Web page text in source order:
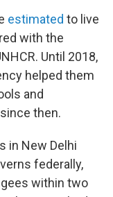
estimated to live
with the
Until 2018,
helped them
and
then.
in New Delhi
federally,
within two